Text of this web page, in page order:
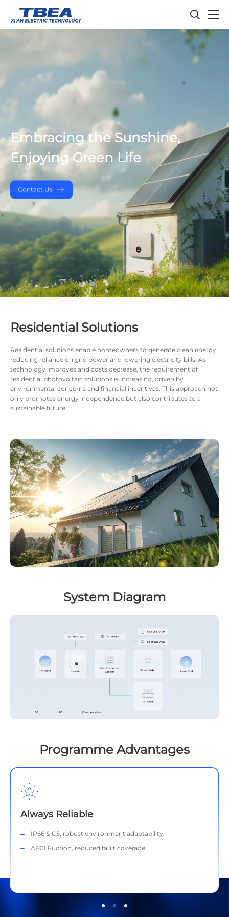
Embracing the Sunshine,
Enjoying Green Life
Contact Us
Residential Solutions
Residential solutions enable homeowners to generate clean energy,
reducing reliance on grid power and lowering electricity bills. As
technology improves and costs decrease, the requirement of
residential photovoltaic solutions is increasing, driven by
environmental concerns and financial incentives. This approach not
only promotes energy independence but also contributes to a
sustainable future.
System Diagram
Programme Advantages
Always Reliable
IP66 & C5, robust environment adaptability.
AFCI Fuction, reduced fault coverage.